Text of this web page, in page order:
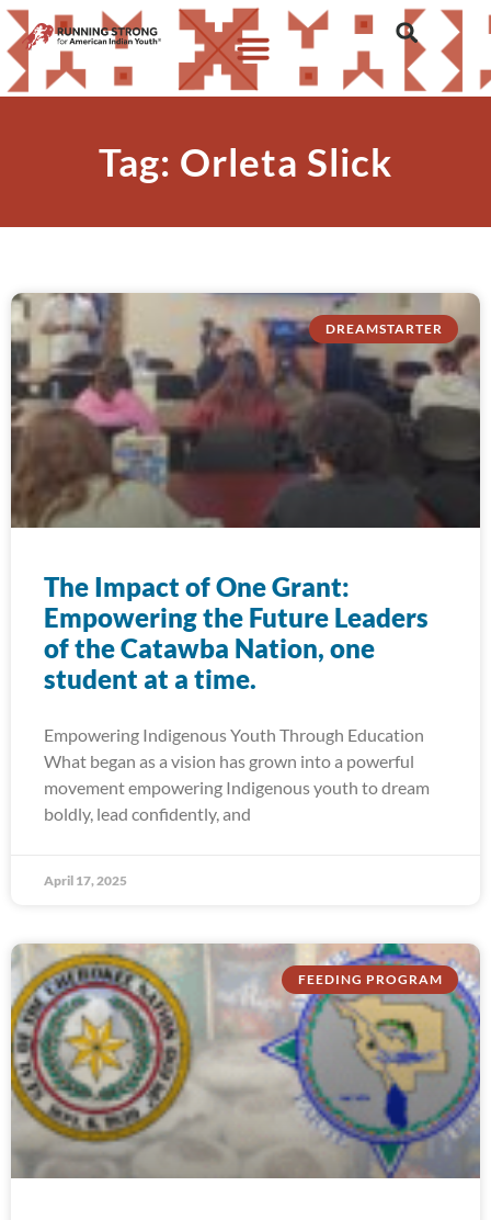
Tag: Orleta Slick
DREAMSTARTER
The Impact of One Grant:
Empowering the Future Leaders
of the Catawba Nation, one
student at a time.
Empowering Indigenous Youth Through Education
What began as a vision has grown into a powerful
movement empowering Indigenous youth to dream
boldly, lead confidently, and
April 17, 2025
FEEDING PROGRAM